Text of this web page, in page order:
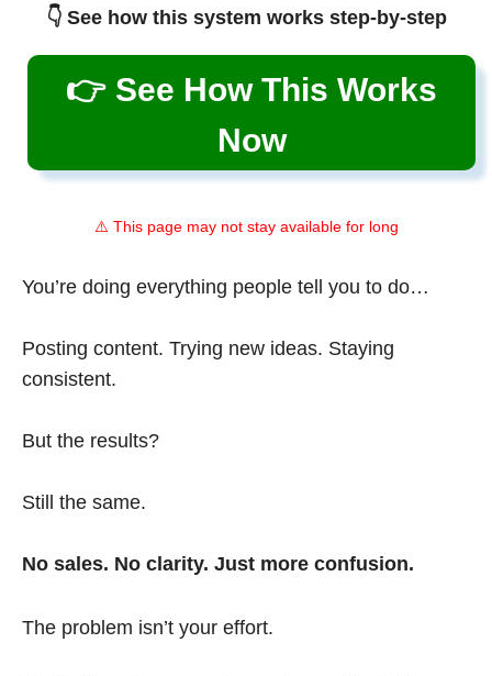
👇 See how this system works step-by-step
👉 See How This Works
Now
⚠️ This page may not stay available for long
You’re doing everything people tell you to do…
Posting content. Trying new ideas. Staying
consistent.
But the results?
Still the same.
No sales. No clarity. Just more confusion.
The problem isn’t your effort.